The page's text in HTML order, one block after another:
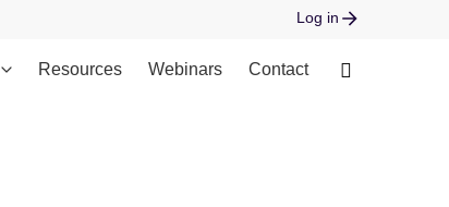
Log in
stream: No such file or directory in
Resources Webinars Contact